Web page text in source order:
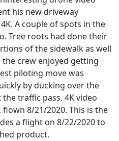
his new driveway
A couple of spots in the
Tree roots had done their
of the sidewalk as well
the crew enjoyed getting
piloting move was
by ducking over the
traffic pass. 4K video
8/21/2020. This is the
a flight on 8/22/2020 to
product.